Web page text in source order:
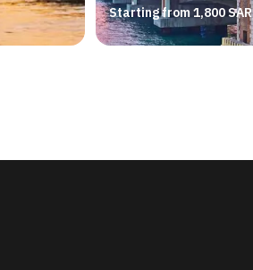
Starting from 1,800 SAR